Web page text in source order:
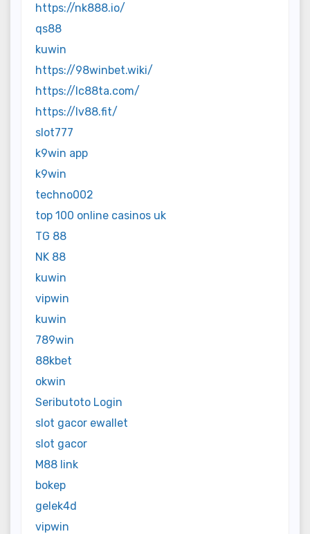
https://nk888.io/
qs88
kuwin
https://98winbet.wiki/
https://lc88ta.com/
https://lv88.fit/
slot777
k9win app
k9win
techno002
top 100 online casinos uk
TG 88
NK 88
kuwin
vipwin
kuwin
789win
88kbet
okwin
Seributoto Login
slot gacor ewallet
slot gacor
M88 link
bokep
gelek4d
vipwin